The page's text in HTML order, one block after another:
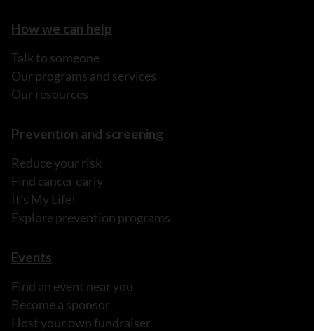
How we can help
Talk to someone
Our programs and services
Our resources
Prevention and screening
Reduce your risk
Find cancer early
It's My Life!
Explore prevention programs
Events
Find an event near you
Become a sponsor
Host your own fundraiser